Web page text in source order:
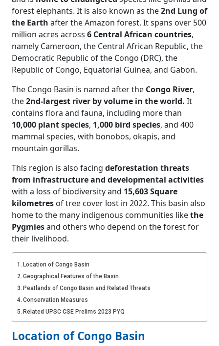
forest elephants. It is also known as the2nd Lung of
the Earth after the Amazon forest. It spans over 500
million acres across 6 Central African countries,
namely Cameroon, the Central African Republic, the
Democratic Republic of the Congo (DRC), the
Republic of Congo, Equatorial Guinea, and Gabon.
The Congo Basin is named after the Congo River,
the2nd-largest river by volume in the world. It
contains flora and fauna, including more than
10,000 plant species, 1,000 bird species, and 400
mammal species, with bonobos, okapis, and
mountain gorillas.
This region is also facing deforestation threats
from infrastructure and developmental activities
with a loss of biodiversity and 15,603 Square
kilometres of tree cover lost in 2022. This basin also
home to the many indigenous communities likethe
Pygmiesand others who depend on the forest for
their livelihood.
Location of Congo Basin
Geographical Features of the Basin
Peatlands of Congo Basin and Related Threats
Conservation Measures
Related UPSC CSE Prelims 2023 PYQ
Location of Congo Basin